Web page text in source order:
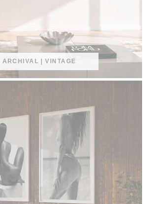
ARCHIVAL | VINTAGE